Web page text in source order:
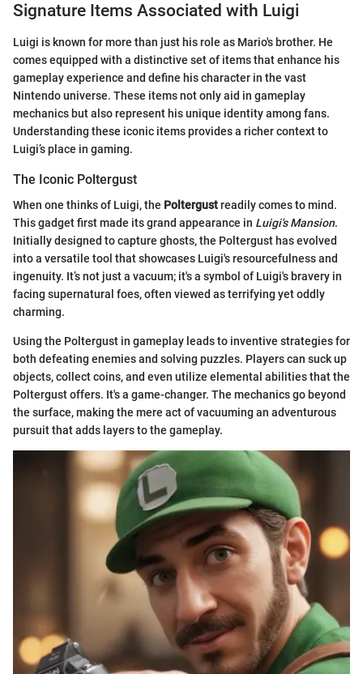
Signature Items Associated with Luigi
Luigi is known for more than just his role as Mario's brother. He
comes equipped with a distinctive set of items that enhance his
gameplay experience and define his character in the vast
Nintendo universe. These items not only aid in gameplay
mechanics but also represent his unique identity among fans.
Understanding these iconic items provides a richer context to
Luigi’s place in gaming.
The Iconic Poltergust
When one thinks of Luigi, the Poltergustreadily comes to mind.
This gadget first made its grand appearance in Luigi's Mansion.
Initially designed to capture ghosts, the Poltergust has evolved
into a versatile tool that showcases Luigi's resourcefulness and
ingenuity. It’s not just a vacuum; it's a symbol of Luigi's bravery in
facing supernatural foes, often viewed as terrifying yet oddly
charming.
Using the Poltergust in gameplay leads to inventive strategies for
both defeating enemies and solving puzzles. Players can suck up
objects, collect coins, and even utilize elemental abilities that the
Poltergust offers. It's a game-changer. The mechanics go beyond
the surface, making the mere act of vacuuming an adventurous
pursuit that adds layers to the gameplay.